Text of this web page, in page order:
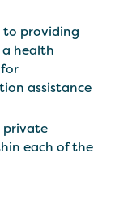
to providing
health
assistance
private
each of the